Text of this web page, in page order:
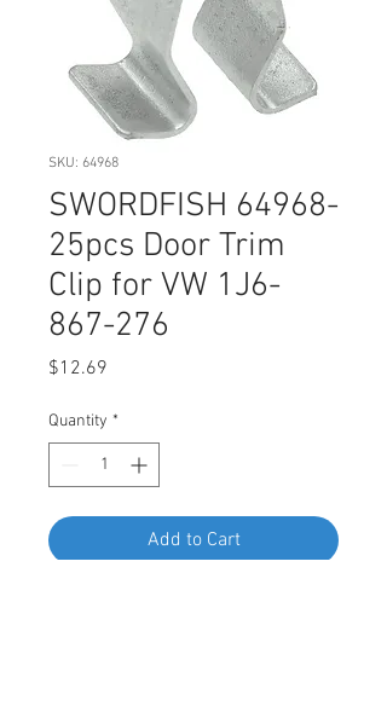
SKU: 64968
SWORDFISH 64968-
25pcs Door Trim
Clip for VW 1J6-
867-276
$12.69
Quantity *
Add to Cart